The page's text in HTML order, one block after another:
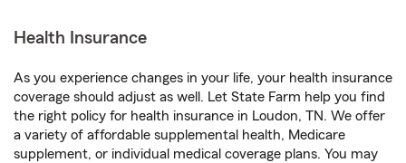
Health Insurance
As you experience changes in your life, your health insurance
coverage should adjust as well. Let State Farm help you find
the right policy for health insurance in Loudon, TN. We offer
a variety of affordable supplemental health, Medicare
supplement, or individual medical coverage plans. You may